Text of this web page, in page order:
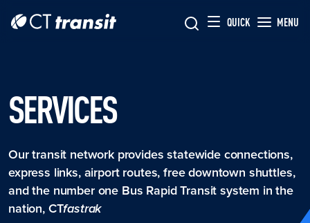
QUICK MENU
SERVICES
Our transit network provides statewide connections,
express links, airport routes, free downtown shuttles,
and the number one Bus Rapid Transit system in the
nation, CTfastrak